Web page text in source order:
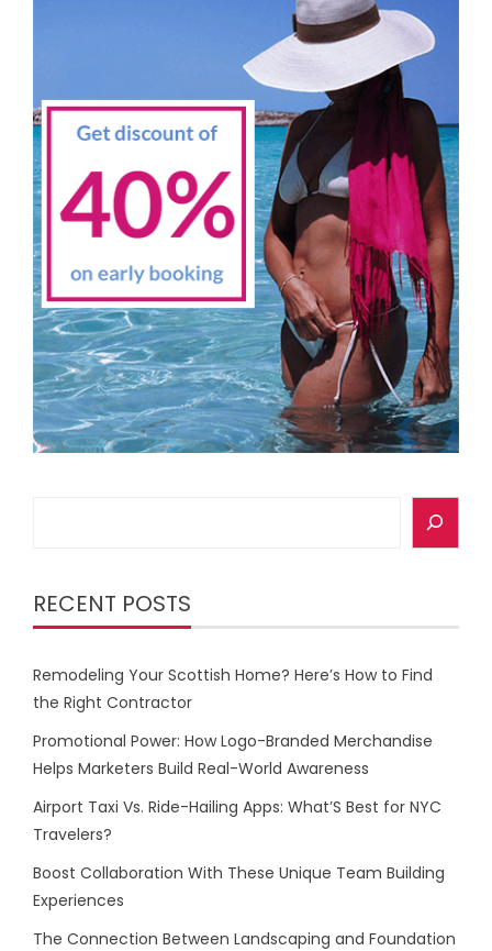
RECENT POSTS
Remodeling Your Scottish Home? Here’s How to Find
the Right Contractor
Promotional Power: How Logo-Branded Merchandise
Helps Marketers Build Real-World Awareness
Airport Taxi Vs. Ride-Hailing Apps: What’S Best for NYC
Travelers?
Boost Collaboration With These Unique Team Building
Experiences
The Connection Between Landscaping and Foundation